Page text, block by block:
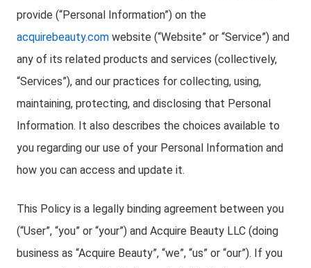
provide (“Personal Information”) on the
acquirebeauty.com website (“Website” or “Service”) and
any of its related products and services (collectively,
“Services”), and our practices for collecting, using,
maintaining, protecting, and disclosing that Personal
Information. It also describes the choices available to
you regarding our use of your Personal Information and
how you can access and update it.
This Policy is a legally binding agreement between you
(“User”, “you” or “your”) and Acquire Beauty LLC (doing
business as “Acquire Beauty”, “we”, “us” or “our”). If you